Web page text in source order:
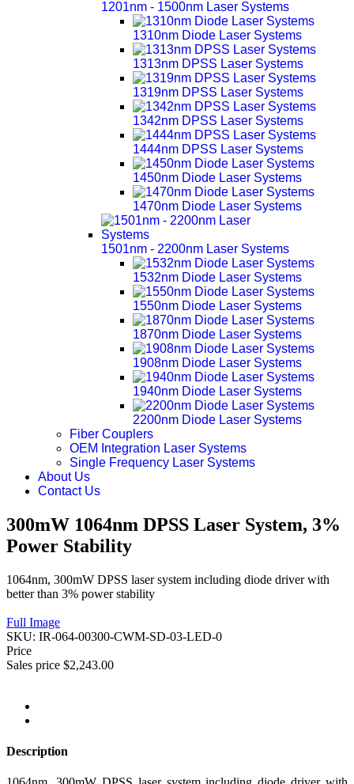
1201nm - 1500nm Laser Systems
1310nm Diode Laser Systems
1313nm DPSS Laser Systems
1319nm DPSS Laser Systems
1342nm DPSS Laser Systems
1444nm DPSS Laser Systems
1450nm Diode Laser Systems
1470nm Diode Laser Systems
1501nm - 2200nm Laser Systems
1532nm Diode Laser Systems
1550nm Diode Laser Systems
1870nm Diode Laser Systems
1908nm Diode Laser Systems
1940nm Diode Laser Systems
2200nm Diode Laser Systems
Fiber Couplers
OEM Integration Laser Systems
Single Frequency Laser Systems
About Us
Contact Us
300mW 1064nm DPSS Laser System, 3%
Power Stability
1064nm, 300mW DPSS laser system including diode driver with
better than 3% power stability
Full Image
SKU: IR-064-00300-CWM-SD-03-LED-0
Price
Sales price $2,243.00
Description